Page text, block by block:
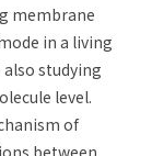
membrane
in a living
studying
level.
of